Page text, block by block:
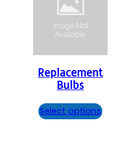
Replacement
Bulbs
Select options